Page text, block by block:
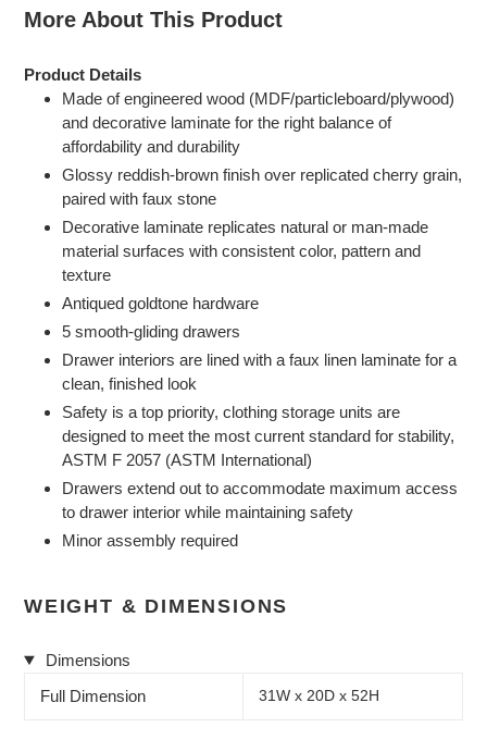
More About This Product
Product Details
Made of engineered wood (MDF/particleboard/plywood)
and decorative laminate for the right balance of
affordability and durability
Glossy reddish-brown finish over replicated cherry grain,
paired with faux stone
Decorative laminate replicates natural or man-made
material surfaces with consistent color, pattern and
texture
Antiqued goldtone hardware
5 smooth-gliding drawers
Drawer interiors are lined with a faux linen laminate for a
clean, finished look
Safety is a top priority, clothing storage units are
designed to meet the most current standard for stability,
ASTM F 2057 (ASTM International)
Drawers extend out to accommodate maximum access
to drawer interior while maintaining safety
Minor assembly required
WEIGHT & DIMENSIONS
Dimensions
Full Dimension
31W x 20D x 52H